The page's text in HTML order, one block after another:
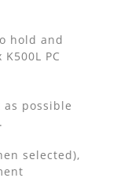
hold and
PC
possible
selected),